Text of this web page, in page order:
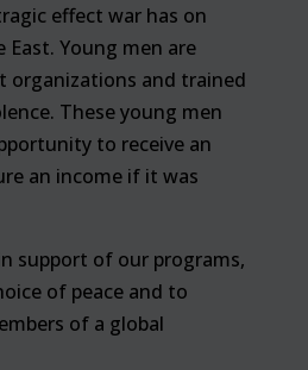
effect war has on
Young men are
organizations and trained
These young men
to receive an
an income if it was
support of our programs,
of peace and to
of a global